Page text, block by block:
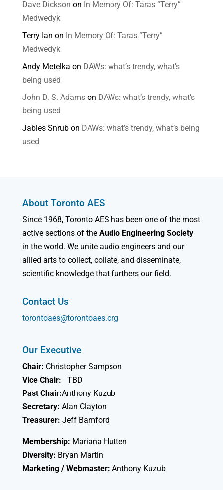
Dave Dickson on In Memory Of: Taras “Terry”
Medwedyk
Terry Ian on In Memory Of: Taras “Terry”
Medwedyk
Andy Metelka on DAWs: what’s trendy, what’s
being used
John D. S. Adamson DAWs: what’s trendy, what’s
being used
Jables Snrubon DAWs: what’s trendy, what’s being
used
About Toronto AES
Since 1968, Toronto AES has been one of the most
active sections of the Audio Engineering Society
in the world. We unite audio engineers and our
allied arts to collect, collate, and disseminate,
scientific knowledge that furthers our field.
Contact Us
torontoaes@torontoaes.org
Our Executive
Chair: Christopher Sampson
Vice Chair:
TBD
Past Chair:Anthony Kuzub
Secretary: Alan Clayton
Treasurer: Jeff Bamford
Membership: Mariana Hutten
Diversity: Bryan Martin
Marketing / Webmaster: Anthony Kuzub